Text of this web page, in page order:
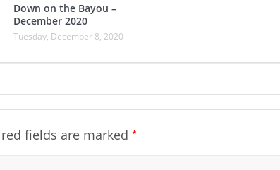
Down on the Bayou –
December 2020
Tuesday, December 8, 2020
fields are marked *